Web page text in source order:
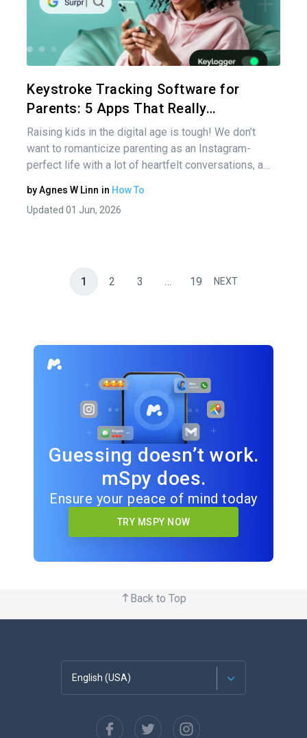
Keystroke Tracking Software for
Parents: 5 Apps That Really…
Raising kids in the digital age is tough! We don’t
want to romanticize parenting as an Instagram-
perfect life with a lot of heartfelt conversations, a…
byAgnes W Linn in How To
Updated 01 Jun, 2026
1 2 3 … 19 NEXT
Guessing doesn’t work.
mSpy does.
Ensure your peace of mind today
TRY MSPY NOW
Back to Top
English (USA)